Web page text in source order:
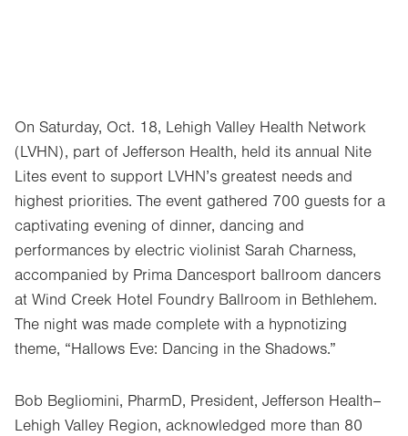
On Saturday, Oct. 18, Lehigh Valley Health Network
(LVHN), part of Jefferson Health, held its annual Nite
Lites event to support LVHN’s greatest needs and
highest priorities. The event gathered 700 guests for a
captivating evening of dinner, dancing and
performances by electric violinist Sarah Charness,
accompanied by Prima Dancesport ballroom dancers
at Wind Creek Hotel Foundry Ballroom in Bethlehem.
The night was made complete with a hypnotizing
theme, “Hallows Eve: Dancing in the Shadows.”
Bob Begliomini, PharmD, President, Jefferson Health–
Lehigh Valley Region, acknowledged more than 80